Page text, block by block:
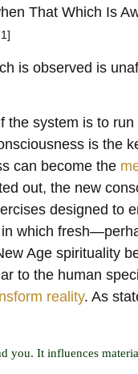
That Which Is
is observed is
the system is to
is the
can become the
out, the new
designed to
which
Age spirituality
to the human
reality. As
you. It influences